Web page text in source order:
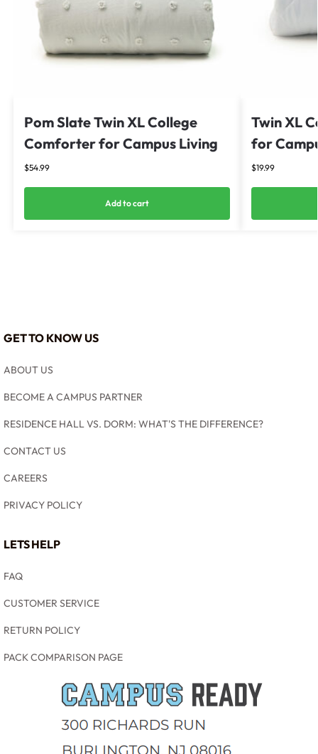
Pom Slate Twin XL College
Comforter for Campus Living
$54.99
Add to cart
Twin XL
for
$19.99
GET TO KNOW US
ABOUT US
BECOME A CAMPUS PARTNER
RESIDENCE HALL VS. DORM: WHAT'S THE DIFFERENCE?
CONTACT US
CAREERS
PRIVACY POLICY
LETS HELP
FAQ
CUSTOMER SERVICE
RETURN POLICY
PACK COMPARISON PAGE